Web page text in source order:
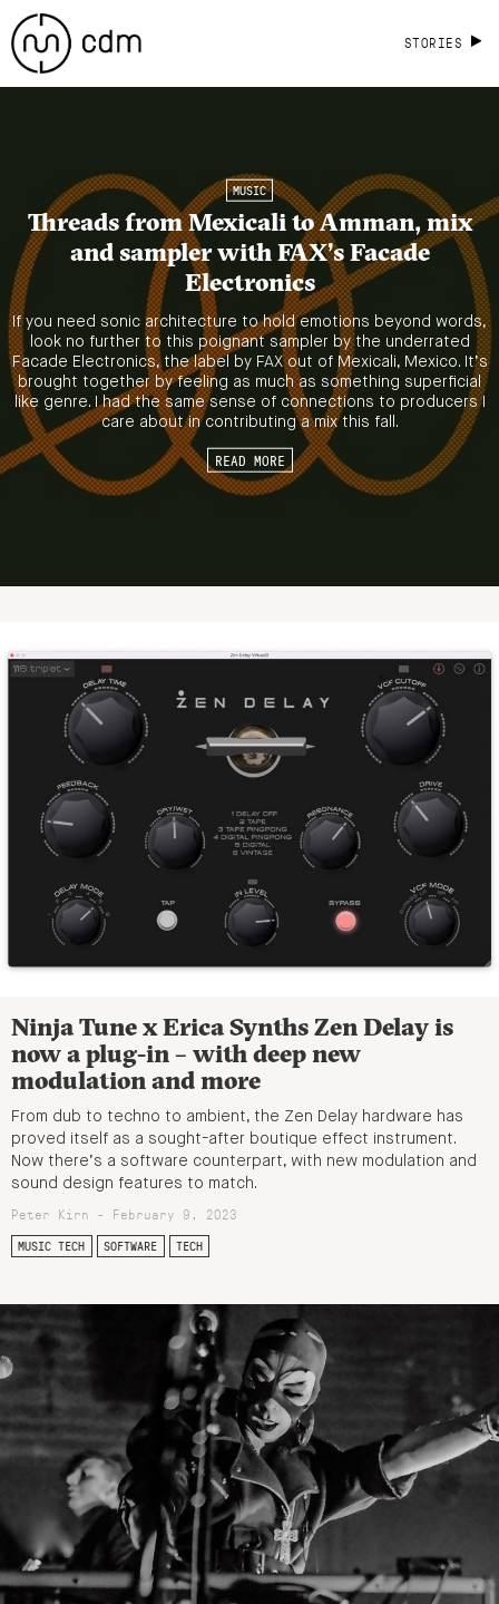
STORIES
MUSIC
Threads from Mexicali to Amman, mix
and sampler with FAX’s Facade
Electronics
If you need sonic architecture to hold emotions beyond words,
look no further to this poignant sampler by the underrated
Facade Electronics, the label by FAX out of Mexicali, Mexico. It’s
brought together by feeling as much as something superficial
like genre. I had the same sense of connections to producers I
care about in contributing a mix this fall.
READ MORE
Ninja Tune x Erica Synths Zen Delay is
now a plug-in – with deep new
modulation and more
From dub to techno to ambient, the Zen Delay hardware has
proved itself as a sought-after boutique effect instrument.
Now there’s a software counterpart, with new modulation and
sound design features to match.
Peter Kirn - February 9, 2023
MUSIC TECH SOFTWARE TECH